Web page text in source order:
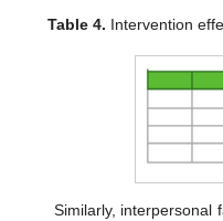
Table 4. Intervention
Similarly, interpersonal